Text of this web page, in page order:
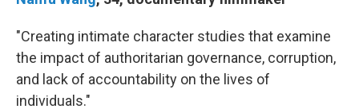
"Creating intimate character studies that examine
the impact of authoritarian governance, corruption,
and lack of accountability on the lives of
individuals."